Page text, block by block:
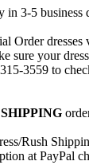
in 3-5 business
Order
sure your
3559 to
Rush
at PayPal